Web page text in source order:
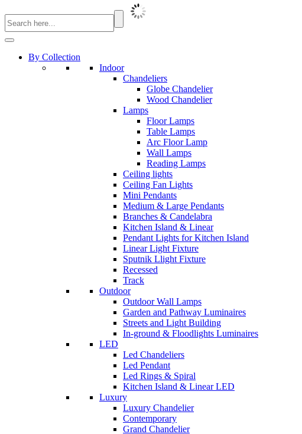
By Collection
Indoor
Chandeliers
Globe Chandelier
Wood Chandelier
Lamps
Floor Lamps
Table Lamps
Arc Floor Lamp
Wall Lamps
Reading Lamps
Ceiling lights
Ceiling Fan Lights
Mini Pendants
Medium & Large Pendants
Branches & Candelabra
Kitchen Island & Linear
Pendant Lights for Kitchen Island
Linear Light Fixture
Sputnik Llight Fixture
Recessed
Track
Outdoor
Outdoor Wall Lamps
Garden and Pathway Luminaires
Streets and Light Building
In-ground & Floodlights Luminaires
LED
Led Chandeliers
Led Pendant
Led Rings & Spiral
Kitchen Island & Linear LED
Luxury
Luxury Chandelier
Contemporary
Grand Chandelier